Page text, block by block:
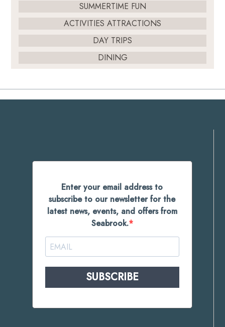
SUMMERTIME FUN
ACTIVITIES ATTRACTIONS
DAY TRIPS
DINING
Enter your email address to
subscribe to our newsletter for the
latest news, events, and offers from
Seabrook.
SUBSCRIBE